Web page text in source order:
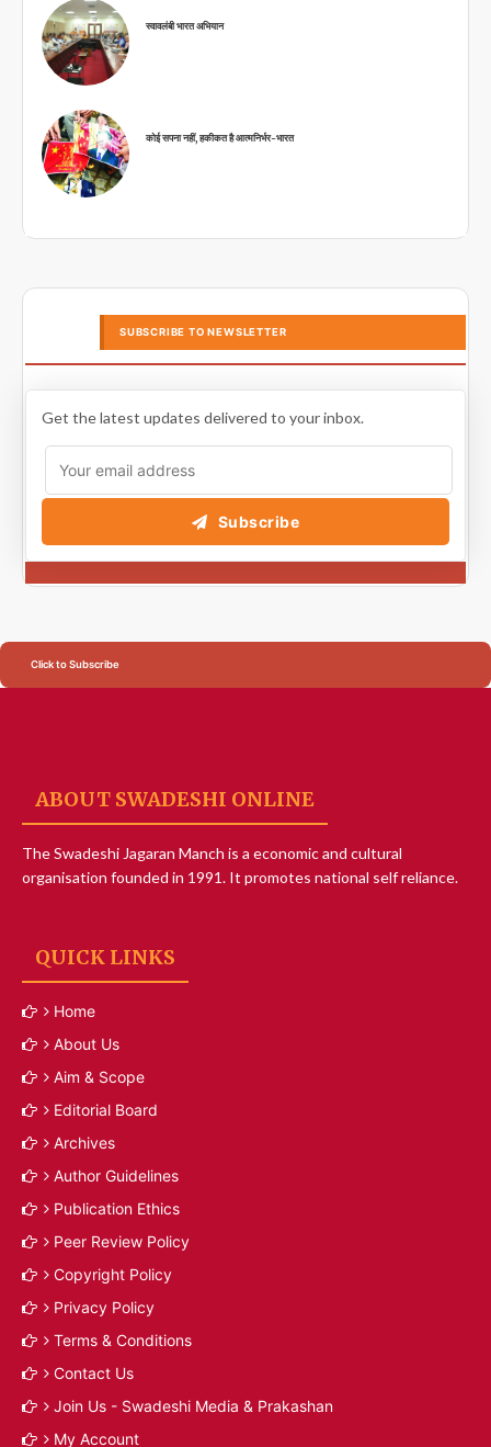
स्वावलंबी भारत अभियान
कोई सपना नहीं, हकीकत है आत्मनिर्भर-भारत
SUBSCRIBE TO NEWSLETTER
Get the latest updates delivered to your inbox.
Subscribe
Click to Subscribe
ABOUT SWADESHI ONLINE
The Swadeshi Jagaran Manch is a economic and cultural
organisation founded in 1991. It promotes national self reliance.
QUICK LINKS
Home
About Us
Aim & Scope
Editorial Board
Archives
Author Guidelines
Publication Ethics
Peer Review Policy
Copyright Policy
Privacy Policy
Terms & Conditions
Contact Us
Join Us - Swadeshi Media & Prakashan
My Account